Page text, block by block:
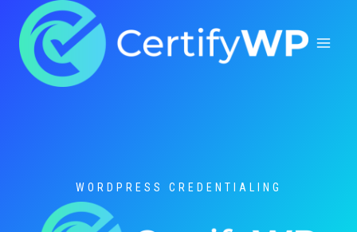
content
WORDPRESS CREDENTIALING